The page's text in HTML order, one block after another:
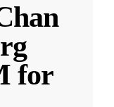
for